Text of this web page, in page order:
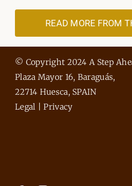
READ MORE FROM
© Copyright 2024 A Step
Plaza Mayor 16, Baraguás,
22714 Huesca, SPAIN
Legal |Privacy